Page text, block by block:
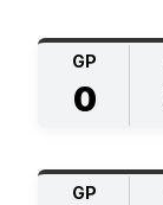
GP
0
GP